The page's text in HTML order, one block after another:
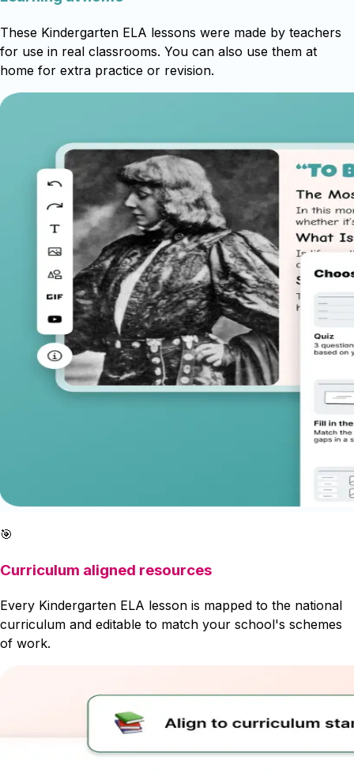
These Kindergarten ELA lessons were made by teachers
for use in real classrooms. You can also use them at
home for extra practice or revision.
🎯
Curriculum aligned resources
Every Kindergarten ELA lesson is mapped to the national
curriculum and editable to match your school's schemes
of work.